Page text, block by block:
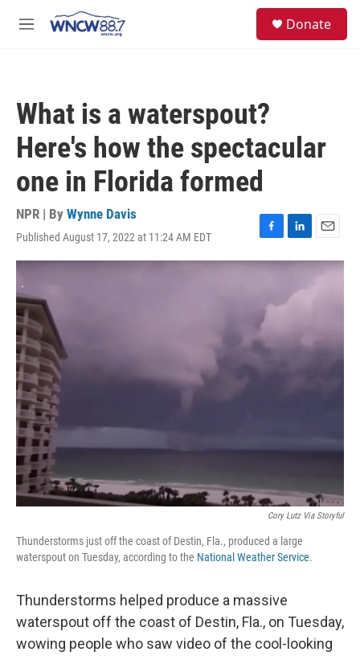
M
Donate
What is a waterspout?
Here's how the spectacular
one in Florida formed
NPR | By Wynne Davis
Published August 17, 2022 at 11:24 AM EDT
F
a
o
o
k
L
i
e
I
n
E
m
a
Cory Lutz Via Storyful
Thunderstorms just off the coast of Destin, Fla., produced a large
waterspout on Tuesday, according to the National Weather Service.
Thunderstorms helped produce a massive
waterspout off the coast of Destin, Fla., on Tuesday,
wowing people who saw video of the cool-looking